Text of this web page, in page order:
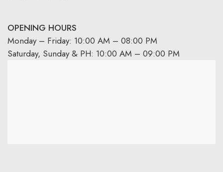
OPENING HOURS
Monday – Friday: 10:00 AM – 08:00 PM
Saturday, Sunday & PH: 10:00 AM – 09:00 PM